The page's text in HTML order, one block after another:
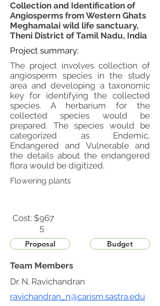
Collection and Identification of
Angiosperms from Western Ghats
Meghamalai wild life sanctuary,
Theni District of Tamil Nadu, India
Project summary:
The project involves collection of
angiosperm species in the study
area and developing a taxonomic
key for identifying the collected
species. A herbarium for the
collected species would be
prepared. The species would be
categorized as Endemic,
Endangered and Vulnerable and
the details about the endangered
flora would be digitized.
Dr. N. Ravichandran
ravichandran_n@carism.sastra.edu
Team Members
Proposal Budget
Flowering plants
Cost: $967
5